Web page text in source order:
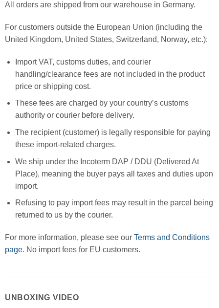
All orders are shipped from our warehouse in Germany.
For customers outside the European Union (including the
United Kingdom, United States, Switzerland, Norway, etc.):
Import VAT, customs duties, and courier
handling/clearance fees are not included in the product
price or shipping cost.
These fees are charged by your country’s customs
authority or courier before delivery.
The recipient (customer) is legally responsible for paying
these import-related charges.
We ship under the Incoterm DAP / DDU (Delivered At
Place), meaning the buyer pays all taxes and duties upon
import.
Refusing to pay import fees may result in the parcel being
returned to us by the courier.
For more information, please see our Terms and Conditions
page. No import fees for EU customers.
UNBOXING VIDEO